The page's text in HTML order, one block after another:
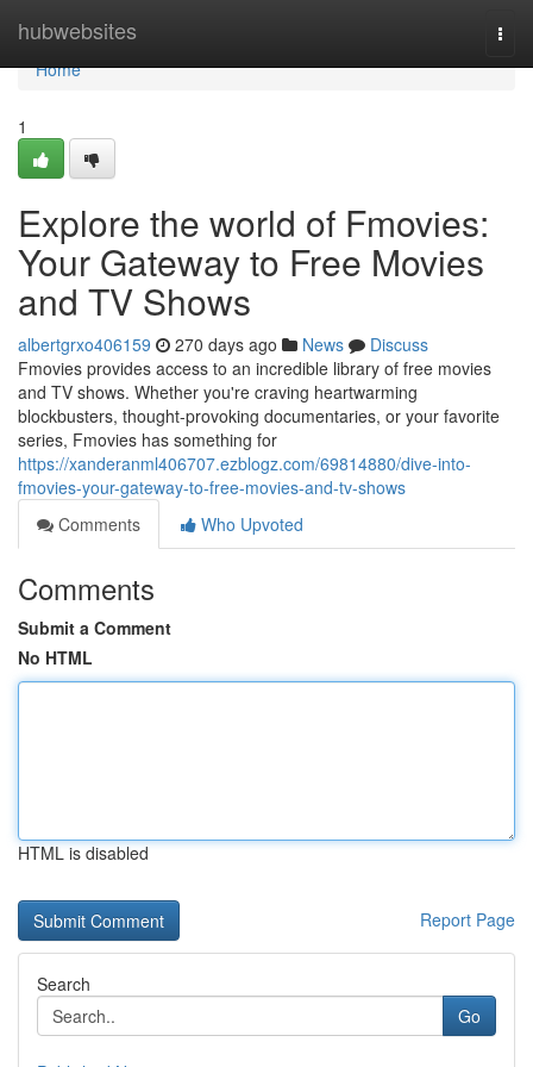
hubwebsites
Home
Home
1
Explore the world of Fmovies:
Your Gateway to Free Movies
and TV Shows
albertgrxo406159 270 days ago News
Discuss
Fmovies provides access to an incredible library of free movies
and TV shows. Whether you're craving heartwarming
blockbusters, thought-provoking documentaries, or your favorite
series, Fmovies has something for
https://xanderanml406707.ezblogz.com/69814880/dive-into-
fmovies-your-gateway-to-free-movies-and-tv-shows
Comments
Who Upvoted
Comments
Submit a Comment
No HTML
HTML is disabled
Report Page
Search
Go